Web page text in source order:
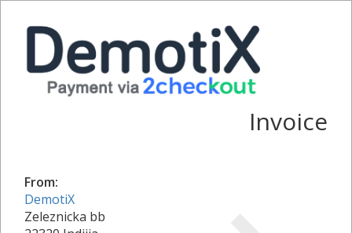
Invoice
From:
DemotiX
Zeleznicka bb